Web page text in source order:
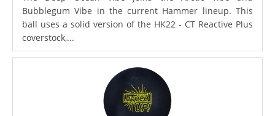
Bubblegum Vibe in the current Hammer lineup. This
ball uses a solid version of the HK22 - CT Reactive Plus
coverstock,...